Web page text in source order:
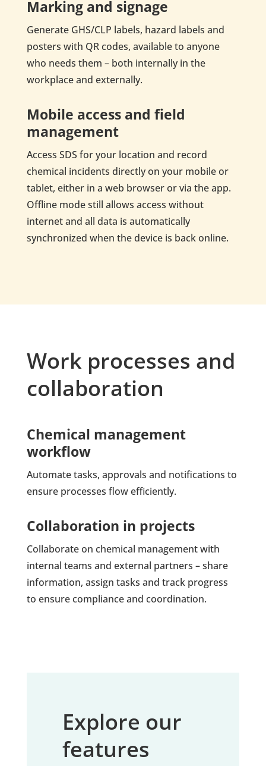
Marking and signage
Generate GHS/CLP labels, hazard labels and
posters with QR codes, available to anyone
who needs them – both internally in the
workplace and externally.
Mobile access and field
management
Access SDS for your location and record
chemical incidents directly on your mobile or
tablet, either in a web browser or via the app.
Offline mode still allows access without
internet and all data is automatically
synchronized when the device is back online.
Work processes and
collaboration
Chemical management
workflow
Automate tasks, approvals and notifications to
ensure processes flow efficiently.
Collaboration in projects
Collaborate on chemical management with
internal teams and external partners – share
information, assign tasks and track progress
to ensure compliance and coordination.
Explore our
features